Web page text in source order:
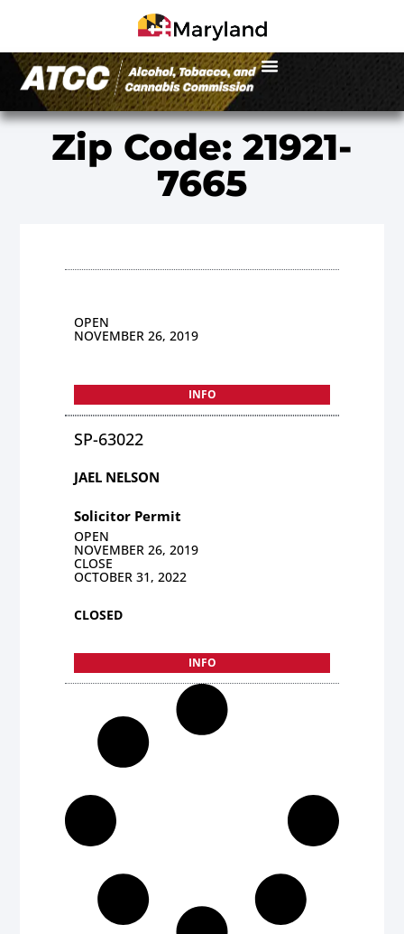
Zip Code: 21921-
7665
OPEN
NOVEMBER 26, 2019
INFO
SP-63022
JAEL NELSON
Solicitor Permit
OPEN
NOVEMBER 26, 2019
CLOSE
OCTOBER 31, 2022
CLOSED
INFO